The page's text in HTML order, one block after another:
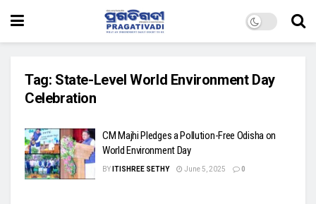
Tag: State-Level World Environment Day
Celebration
CM Majhi Pledges a Pollution-Free Odisha on
World Environment Day
BY ITISHREE SETHY June 5, 2025 0